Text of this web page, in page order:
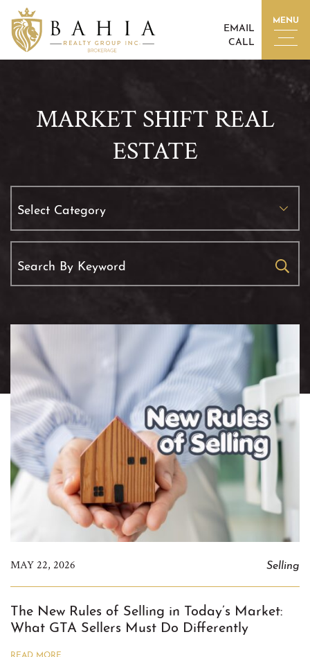
Skip to content
BAHIA REALTY GROUP
EMAIL
CALL
MENU
MARKET SHIFT REAL
ESTATE
MAY 22, 2026 Selling
The New Rules of Selling in Today’s Market:
What GTA Sellers Must Do Differently
READ MORE